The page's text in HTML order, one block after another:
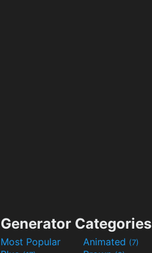
Generator Categories
Most Popular Animated (7)